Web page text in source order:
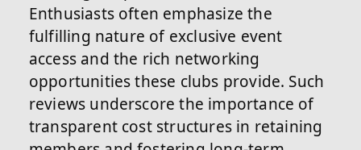
Enthusiasts often emphasize the
fulfilling nature of exclusive event
access and the rich networking
opportunities these clubs provide. Such
reviews underscore the importance of
transparent cost structures in retaining